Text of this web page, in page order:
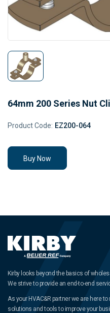
64mm 200 Series Nut
Product Code: EZ200-064
Buy Now
Kirby looks beyond the basics of
We strive to provide an end-to-end
As your HVAC&R partner we are here
solutions and tools to improve your